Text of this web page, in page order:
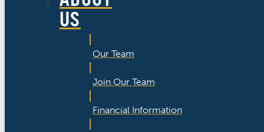
US
Our Team
Join Our Team
Financial Information